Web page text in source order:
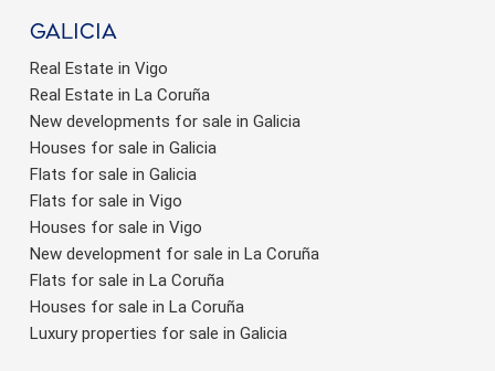
Galicia
Real Estate in Vigo
Real Estate in La Coruña
New developments for sale in Galicia
Houses for sale in Galicia
Flats for sale in Galicia
Flats for sale in Vigo
Houses for sale in Vigo
New development for sale in La Coruña
Flats for sale in La Coruña
Houses for sale in La Coruña
Luxury properties for sale in Galicia